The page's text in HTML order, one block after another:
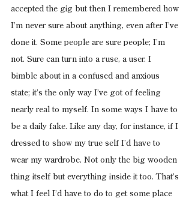
accepted the gig but then I remembered how
I’m never sure about anything, even after I’ve
done it. Some people are sure people; I’m
not. Sure can turn into a ruse, a user. I
bimble about in a confused and anxious
state; it’s the only way I’ve got of feeling
nearly real to myself. In some ways I have to
be a daily fake. Like any day, for instance, if I
dressed to show my true self I’d have to
wear my wardrobe. Not only the big wooden
thing itself but everything inside it too. That’s
what I feel I’d have to do to get some place